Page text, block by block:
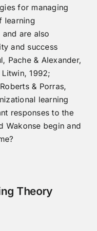
for managing
learning
are also
and success
Pache & Alexander,
1992;
& Porras,
learning
responses to the
Wakonse begin and
Theory